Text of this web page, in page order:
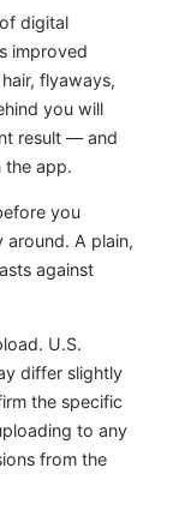
digital
improved
flyaways,
you will
result — and
the app.
you
A plain,
against
U.S.
differ slightly
the specific
to any
from the